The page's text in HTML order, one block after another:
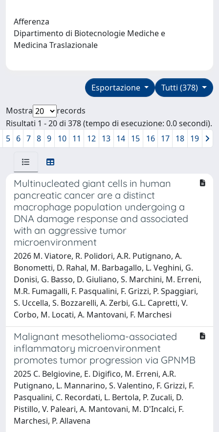
Afferenza
Dipartimento di Biotecnologie Mediche e
Medicina Traslazionale
Tutti (378)
Esportazione
Mostra
records
Risultati 1 - 20 di 378 (tempo di esecuzione: 0.0 secondi).
5
6 7 8 9 10 11 12 13 14 15 16 17 18 19
Multinucleated giant cells in human
pancreatic cancer are a distinct
macrophage population undergoing a
DNA damage response and associated
with an aggressive tumor
microenvironment
2026 M. Viatore, R. Polidori, A.R. Putignano, A.
Bonometti, D. Rahal, M. Barbagallo, L. Veghini, G.
Donisi, G. Basso, D. Giuliano, S. Marchini, M. Erreni,
M.R. Fumagalli, F. Pasqualini, F. Grizzi, P. Spaggiari,
S. Uccella, S. Bozzarelli, A. Zerbi, G.L. Capretti, V.
Corbo, M. Locati, A. Mantovani, F. Marchesi
Malignant mesothelioma-associated
inflammatory microenvironment
promotes tumor progression via GPNMB
2025 C. Belgiovine, E. Digifico, M. Erreni, A.R.
Putignano, L. Mannarino, S. Valentino, F. Grizzi, F.
Pasqualini, C. Recordati, L. Bertola, P. Zucali, D.
Pistillo, V. Paleari, A. Mantovani, M. D'Incalci, F.
Marchesi, P. Allavena